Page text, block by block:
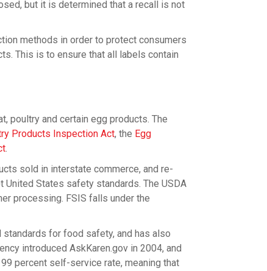
but it is determined that a recall is not
methods in order to protect consumers
This is to ensure that all labels contain
poultry and certain egg products. The
Products Inspection Act, the Egg
.
sold in interstate commerce, and re-
States safety standards. The USDA
processing. FSIS falls under the
for food safety, and has also
introduced AskKaren.gov in 2004, and
percent self-service rate, meaning that